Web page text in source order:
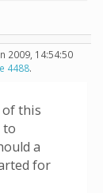
2009, 14:54:50
4488.
of this
to
a
for